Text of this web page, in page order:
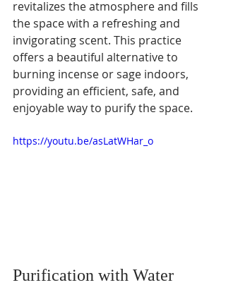
revitalizes the atmosphere and fills
the space with a refreshing and
invigorating scent. This practice
offers a beautiful alternative to
burning incense or sage indoors,
providing an efficient, safe, and
enjoyable way to purify the space.
https://youtu.be/asLatWHar_o
Purification with Water